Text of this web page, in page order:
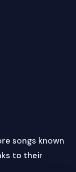
songs known
to their